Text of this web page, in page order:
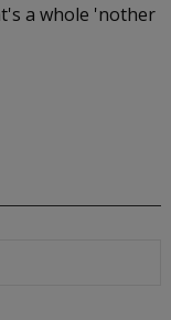
a whole 'nother